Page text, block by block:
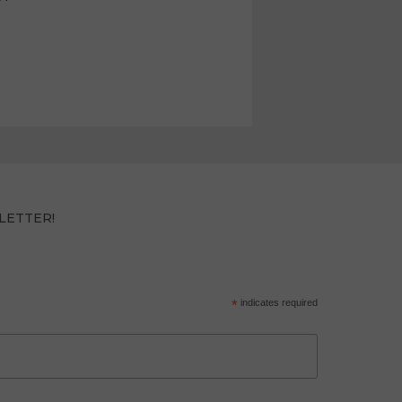
* indicates required